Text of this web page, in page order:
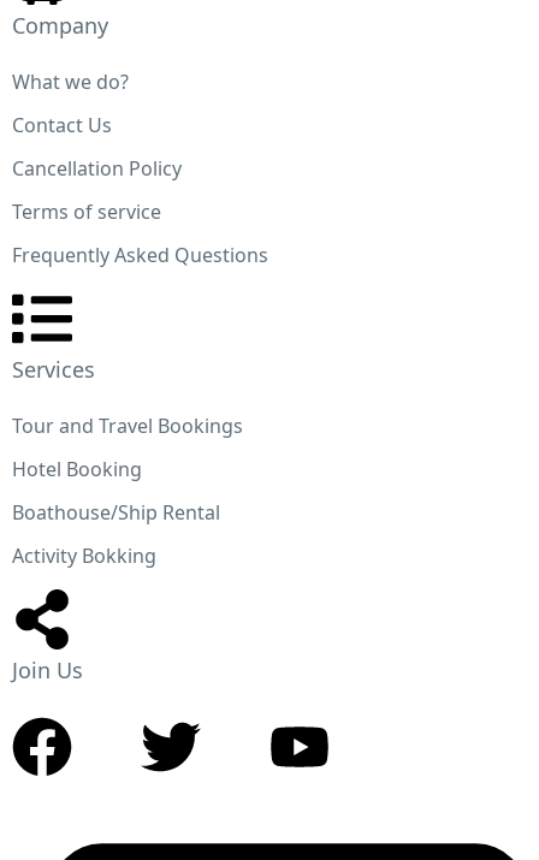
TRAVEL
Meet the Steve Jobs of the Travel Industry
Vulputate amet magna bibendum et nibh at. Pretium
tincidunt non turpis fermentum enim scelerisque nec
lectus risus. Malesuada tristique bibendum cursus.
sit diam ut viverra leo duis. Odio consectetur enim,
Company
What we do?
Contact Us
Cancellation Policy
Terms of service
Frequently Asked Questions
Services
Tour and Travel Bookings
Hotel Booking
Boathouse/Ship Rental
Activity Bokking
Join Us